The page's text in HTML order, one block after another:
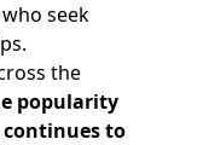
seek
the
popularity
to